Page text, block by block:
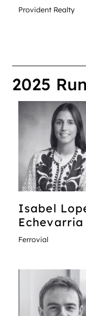
Provident Realty
2025
Isabel
Echevarria
Ferrovial